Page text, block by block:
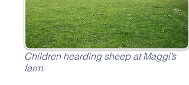
Children hearding sheep at Maggi’s
farm.